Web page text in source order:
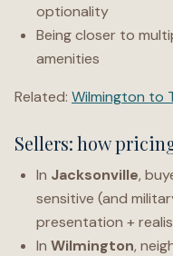
optionality
Being closer to
amenities
Related: Wilmington to
Sellers: how
In Jacksonville,
sensitive (and
presentation +
In Wilmington,